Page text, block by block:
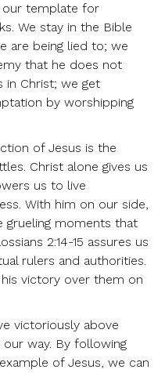
our template for
We stay in the Bible
are being lied to; we
that he does not
in Christ; we get
by worshipping
of Jesus is the
Christ alone gives us
us to live
With him on our side,
grueling moments that
2:14-15 assures us
rulers and authorities.
victory over them on
victoriously above
way. By following
of Jesus, we can